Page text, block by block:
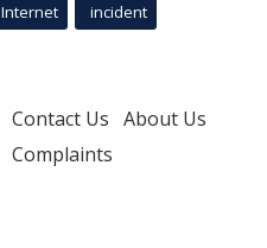
Internet incident
Contact Us About Us
Complaints